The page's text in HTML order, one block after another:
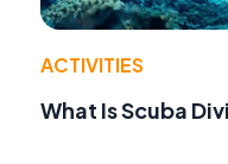
ACTIVITIES
What Is Scuba